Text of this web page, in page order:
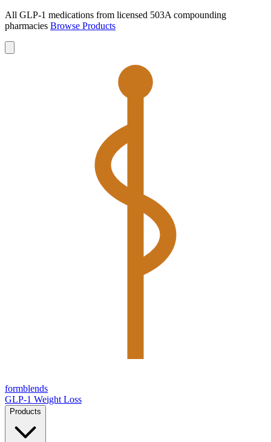
All GLP-1 medications from licensed 503A compounding
pharmacies Browse Products
formblends
GLP-1 Weight Loss
Products